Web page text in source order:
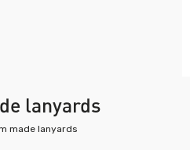
lanyards
made lanyards